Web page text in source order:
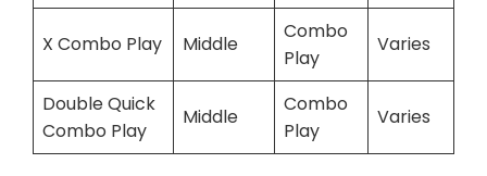
X Combo Play Middle
Combo
Play
Varies
Double Quick
Combo Play
Middle
Combo
Play
Varies